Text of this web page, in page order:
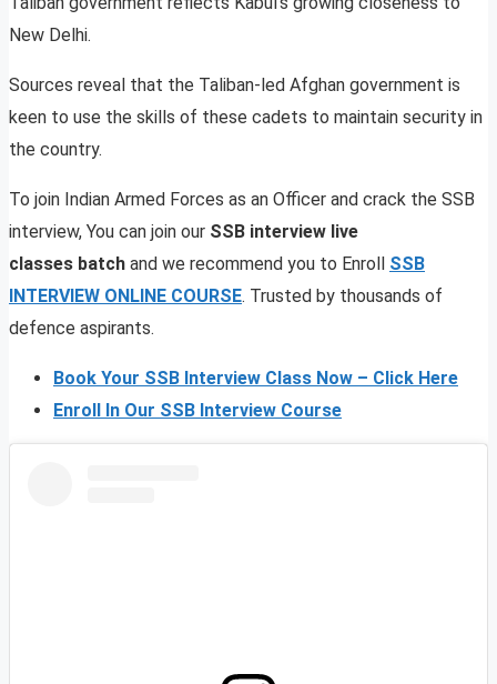
New Delhi.
Sources reveal that the Taliban-led Afghan government is
keen to use the skills of these cadets to maintain security in
the country.
To join Indian Armed Forces as an Officer and crack the SSB
interview, You can join our SSB interview live
classes batch and we recommend you to Enroll SSB
INTERVIEW ONLINE COURSE. Trusted by thousands of
defence aspirants.
Book Your SSB Interview Class Now – Click Here
Enroll In Our SSB Interview Course